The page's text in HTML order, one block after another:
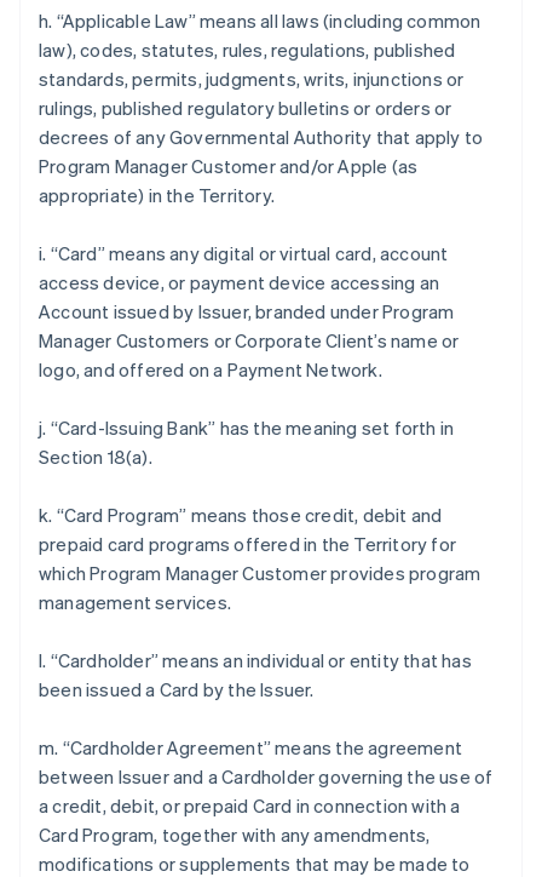
h. “Applicable Law” means all laws (including common
law), codes, statutes, rules, regulations, published
standards, permits, judgments, writs, injunctions or
rulings, published regulatory bulletins or orders or
decrees of any Governmental Authority that apply to
Program Manager Customer and/or Apple (as
appropriate) in the Territory.
i. “Card” means any digital or virtual card, account
access device, or payment device accessing an
Account issued by Issuer, branded under Program
Manager Customers or Corporate Client’s name or
logo, and offered on a Payment Network.
j. “Card-Issuing Bank” has the meaning set forth in
Section 18(a).
k. “Card Program” means those credit, debit and
prepaid card programs offered in the Territory for
which Program Manager Customer provides program
management services.
l. “Cardholder” means an individual or entity that has
been issued a Card by the Issuer.
m. “Cardholder Agreement” means the agreement
between Issuer and a Cardholder governing the use of
a credit, debit, or prepaid Card in connection with a
Card Program, together with any amendments,
modifications or supplements that may be made to